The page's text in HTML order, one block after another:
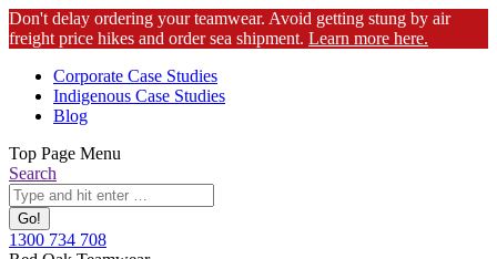
Don't delay ordering your teamwear. Avoid getting stung by air
freight price hikes and order sea shipment. Learn more here.
Skip
content
Corporate Case Studies
Indigenous Case Studies
Blog
Top Page Menu
Search:
Search
1300 734 708